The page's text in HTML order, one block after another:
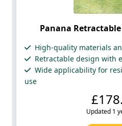
Panana
High-quality materials
Retractable design with
Wide applicability for
use
Updated 1